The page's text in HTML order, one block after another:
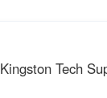
Kingston Tech